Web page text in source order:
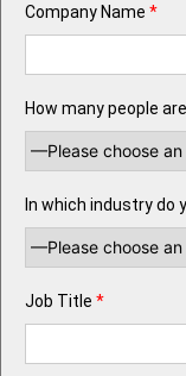
Company Name *
How many people
In which industry do
Job Title *